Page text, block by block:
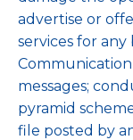
advertise or
services for any
messages;
pyramid
file posted by